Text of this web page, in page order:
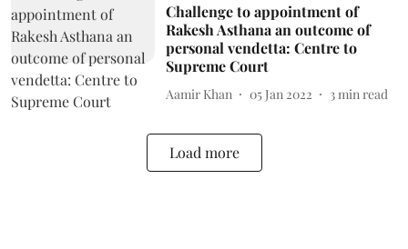
Challenge to appointment of
Rakesh Asthana an outcome of
personal vendetta: Centre to
Supreme Court
Aamir Khan 05 Jan 2022 3 min read
Load more